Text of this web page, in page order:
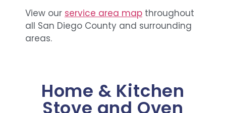
View our service area map throughout
all San Diego County and surrounding
areas.
Home & Kitchen